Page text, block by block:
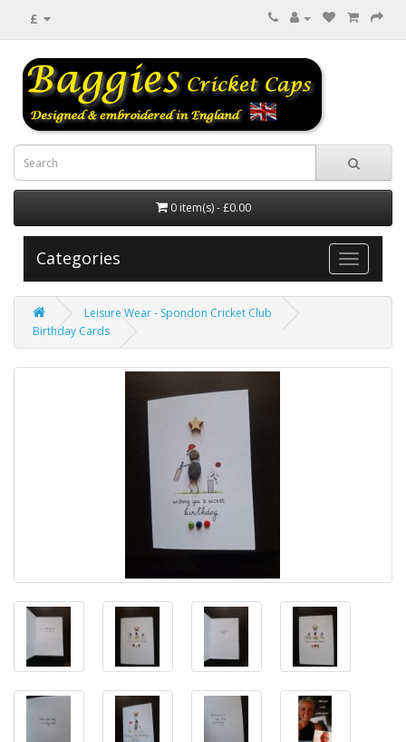
£
0 item(s) - £0.00
Categories
Leisure Wear - Spondon Cricket Club
Birthday Cards